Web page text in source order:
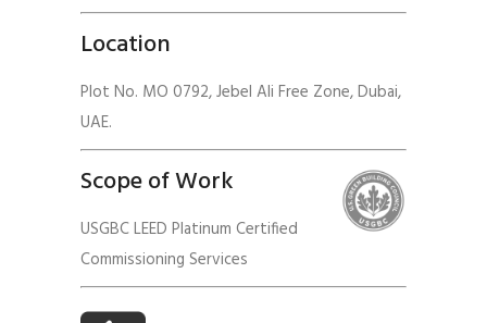
Location
Plot No. MO 0792, Jebel Ali Free Zone, Dubai,
UAE.
Scope of Work
USGBC LEED Platinum Certified
Commissioning Services